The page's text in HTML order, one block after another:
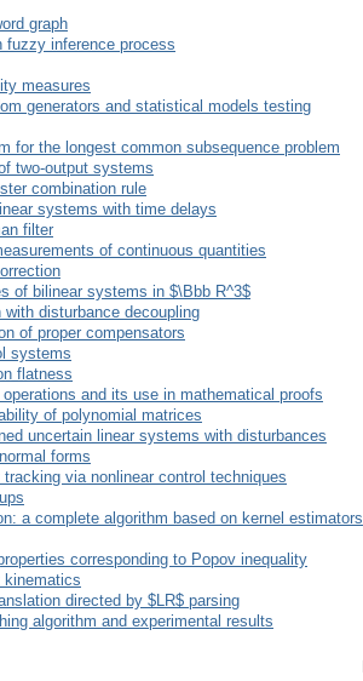
graph
fuzzy inference process
measures
generators and statistical models testing
for the longest common subsequence problem
two-output systems
combination rule
systems with time delays
filter
of continuous quantities
of bilinear systems in $\Bbb R^3$
disturbance decoupling
of proper compensators
systems
flatness
and its use in mathematical proofs
of polynomial matrices
uncertain linear systems with disturbances
forms
via nonlinear control techniques
a complete algorithm based on kernel estimators
corresponding to Popov inequality
kinematics
directed by $LR$ parsing
algorithm and experimental results